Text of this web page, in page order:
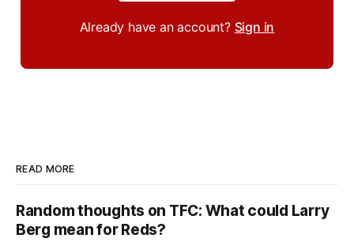
Already have an account? Sign in
READ MORE
Random thoughts on TFC: What could Larry
Berg mean for Reds?